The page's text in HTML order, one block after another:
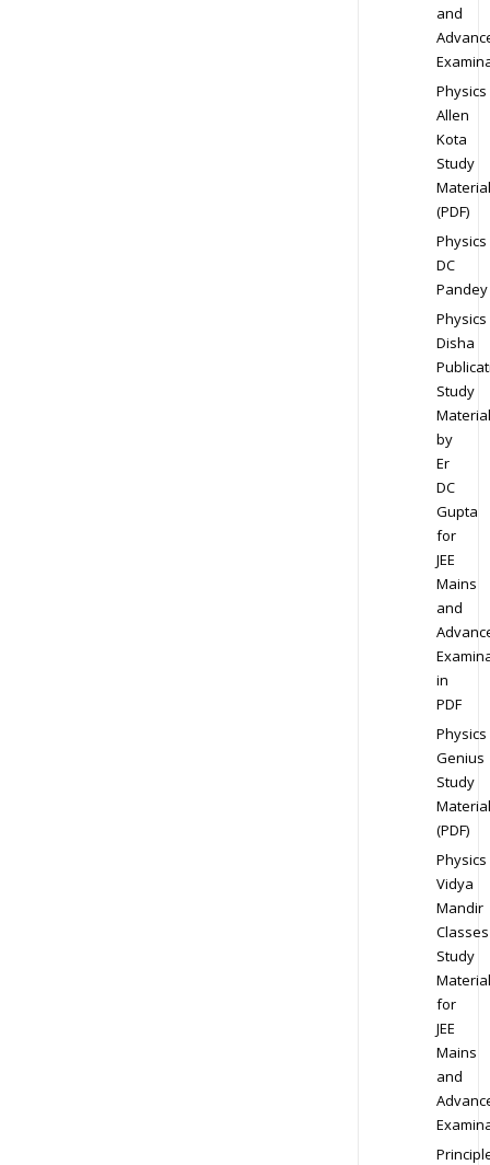
and
Physics
Allen
Kota
Study
Material
(PDF)
Physics
DC
Pandey
Physics
Disha
Study
Material
by
Er
DC
Gupta
for
JEE
Mains
and
in
PDF
Physics
Genius
Study
Material
(PDF)
Physics
Vidya
Mandir
Classes
Study
Material
for
JEE
Mains
and